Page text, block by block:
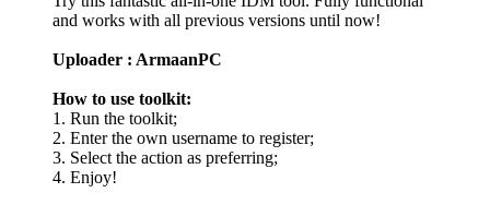
and works with all previous versions until now!
Uploader : ArmaanPC
How to use toolkit:
1. Run the toolkit;
2. Enter the own username to register;
3. Select the action as preferring;
4. Enjoy!